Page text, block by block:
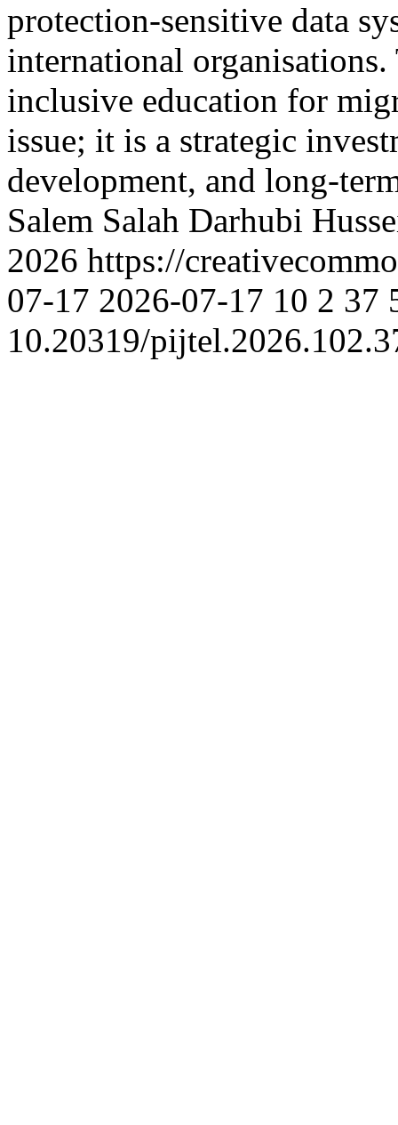
protection-sensitive data
international
inclusive education for
issue; it is a strategic
development, and long-
Salem Salah Darhubi
2026 https://
07-17 2026-07-17 10 2 37
10.20319/